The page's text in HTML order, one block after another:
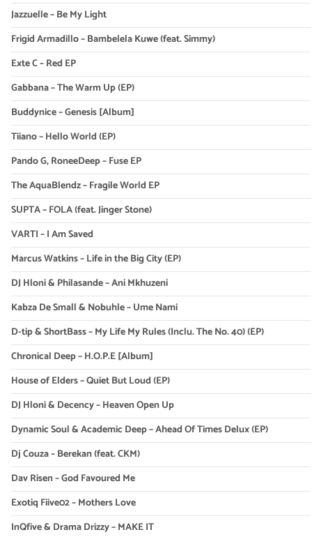
Jazzuelle – Be My Light
Frigid Armadillo – Bambelela Kuwe (feat. Simmy)
Exte C – Red EP
Gabbana – The Warm Up (EP)
Buddynice – Genesis [Album]
Tiiano – Hello World (EP)
Pando G, RoneeDeep – Fuse EP
The AquaBlendz – Fragile World EP
SUPTA – FOLA (feat. Jinger Stone)
VARTI – I Am Saved
Marcus Watkins – Life in the Big City (EP)
DJ Hloni & Philasande – Ani Mkhuzeni
Kabza De Small & Nobuhle – Ume Nami
D-tip & ShortBass – My Life My Rules (Inclu. The No. 40) (EP)
Chronical Deep – H.O.P.E [Album]
House of Elders – Quiet But Loud (EP)
DJ Hloni & Decency – Heaven Open Up
Dynamic Soul & Academic Deep – Ahead Of Times Delux (EP)
Dj Couza – Berekan (feat. CKM)
Dav Risen – God Favoured Me
Exotiq Fiive02 – Mothers Love
InQfive & Drama Drizzy – MAKE IT